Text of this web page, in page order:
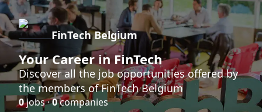
FinTech Belgium
Your Career in FinTech
Discover all the job opportunities offered by
the members of FinTech Belgium
0jobs ·0companies